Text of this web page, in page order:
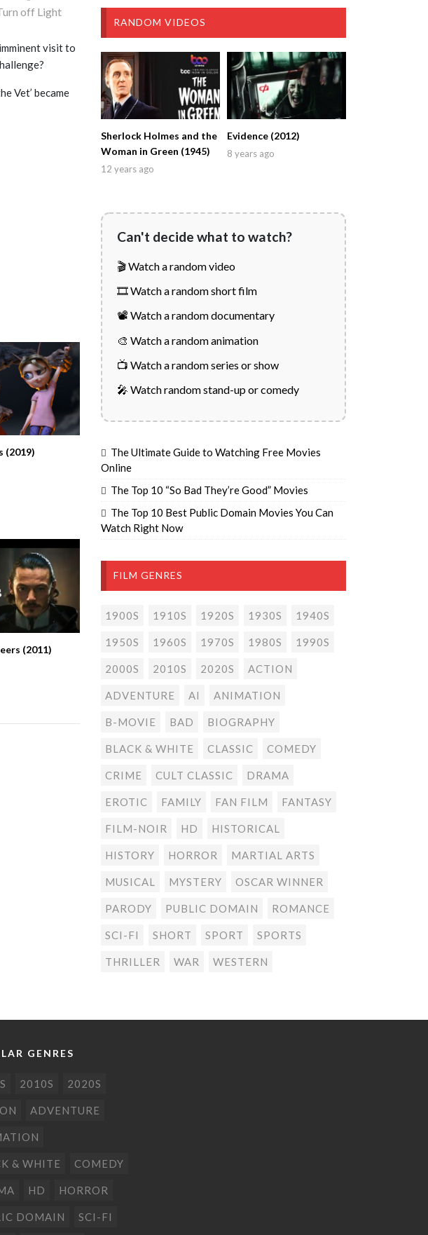
off Light
visit to
Vet’ became
(2019)
(2011)
RANDOM VIDEOS
Sherlock Holmes and the
Woman in Green (1945)
12 years ago
Evidence (2012)
8 years ago
Can't decide what to watch?
🎬 Watch a random video
🎞️ Watch a random short film
📽️ Watch a random documentary
🎨 Watch a random animation
📺 Watch a random series or show
🎤 Watch random stand-up or comedy
The Ultimate Guide to Watching Free Movies
Online
The Top 10 “So Bad They’re Good” Movies
The Top 10 Best Public Domain Movies You Can
Watch Right Now
FILM GENRES
1900S 1910S 1920S 1930S 1940S
1950S 1960S 1970S 1980S 1990S
2000S 2010S 2020S ACTION
ADVENTURE AI ANIMATION
B-MOVIE BAD BIOGRAPHY
BLACK & WHITE CLASSIC COMEDY
CRIME CULT CLASSIC DRAMA
EROTIC FAMILY FAN FILM FANTASY
FILM-NOIR HD HISTORICAL
HISTORY HORROR MARTIAL ARTS
MUSICAL MYSTERY OSCAR WINNER
PARODY PUBLIC DOMAIN ROMANCE
SCI-FI SHORT SPORT SPORTS
THRILLER WAR WESTERN
GENRES
2010S 2020S
ADVENTURE
& WHITE COMEDY
HD HORROR
DOMAIN SCI-FI